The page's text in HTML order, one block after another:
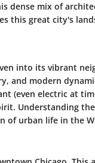
dense mix of
this great city's
into its vibrant
and modern
(even electric at
Understanding
of urban life in the